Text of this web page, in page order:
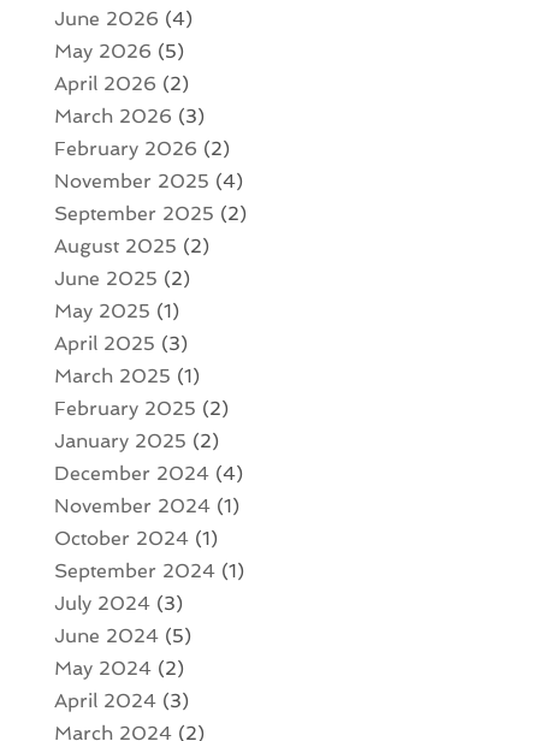
June 2026 (4)
May 2026 (5)
April 2026 (2)
March 2026 (3)
February 2026 (2)
November 2025 (4)
September 2025 (2)
August 2025 (2)
June 2025 (2)
May 2025 (1)
April 2025 (3)
March 2025 (1)
February 2025 (2)
January 2025 (2)
December 2024(4)
November 2024(1)
October 2024(1)
September 2024(1)
July 2024(3)
June 2024(5)
May 2024(2)
April 2024(3)
March 2024(2)